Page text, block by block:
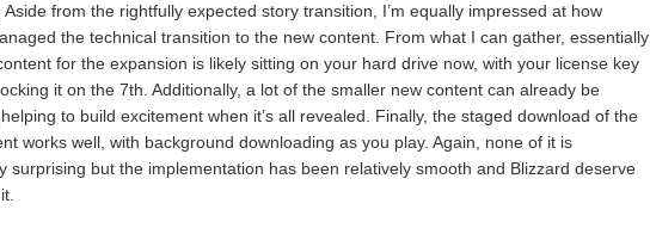
Aside from the rightfully expected story transition, I’m equally impressed at how
the technical transition to the new content. From what I can gather, essentially
for the expansion is likely sitting on your hard drive now, with your license key
it on the 7th. Additionally, a lot of the smaller new content can already be
to build excitement when it’s all revealed. Finally, the staged download of the
works well, with background downloading as you play. Again, none of it is
surprising but the implementation has been relatively smooth and Blizzard deserve